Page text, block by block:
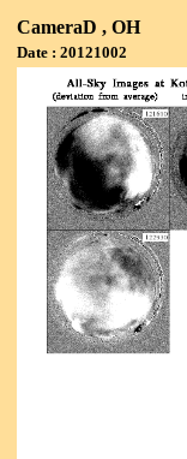
CameraD , OH
Date : 20121002